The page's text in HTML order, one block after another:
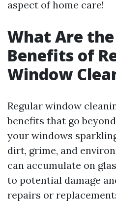
aspect of home care!
What Are
Benefits of
Window
Regular window
benefits that go
your windows
dirt, grime, and
can accumulate on
to potential damage
repairs or